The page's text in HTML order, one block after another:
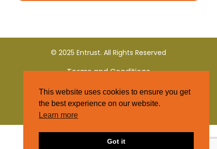
© 2025 Entrust. All Rights Reserved
Terms and Conditions
Privacy Policy
This website uses cookies to ensure you get
the best experience on our website.
Learn more
Got it